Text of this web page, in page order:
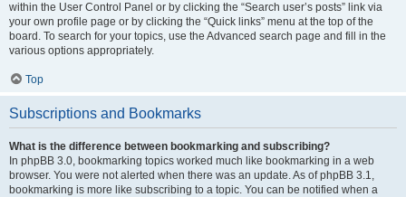
within the User Control Panel or by clicking the “Search user’s posts” link via
your own profile page or by clicking the “Quick links” menu at the top of the
board. To search for your topics, use the Advanced search page and fill in the
various options appropriately.
Top
Subscriptions and Bookmarks
What is the difference between bookmarking and subscribing?
In phpBB 3.0, bookmarking topics worked much like bookmarking in a web
browser. You were not alerted when there was an update. As of phpBB 3.1,
bookmarking is more like subscribing to a topic. You can be notified when a